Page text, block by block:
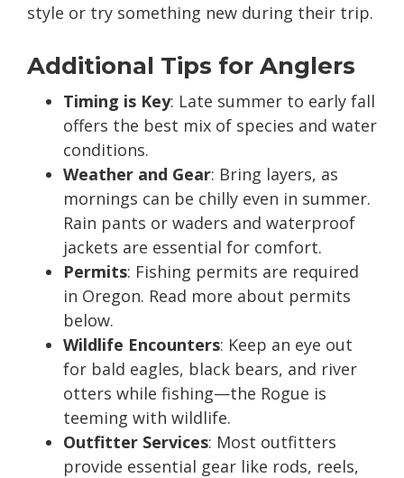
style or try something new during their trip.
Additional Tips for Anglers
Timing is Key: Late summer to early fall
offers the best mix of species and water
conditions.
Weather and Gear: Bring layers, as
mornings can be chilly even in summer.
Rain pants or waders and waterproof
jackets are essential for comfort.
Permits: Fishing permits are required
in Oregon. Read more about permits
below.
Wildlife Encounters: Keep an eye out
for bald eagles, black bears, and river
otters while fishing—the Rogue is
teeming with wildlife.
Outfitter Services: Most outfitters
provide essential gear like rods, reels,